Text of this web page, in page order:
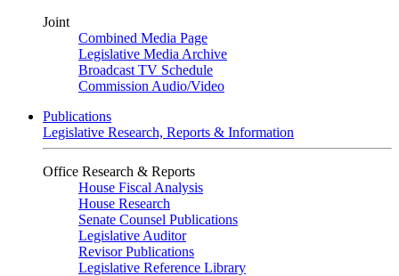
Joint
Combined Media Page
Legislative Media Archive
Broadcast TV Schedule
Commission Audio/Video
Publications
Legislative Research, Reports & Information
Office Research & Reports
House Fiscal Analysis
House Research
Senate Counsel Publications
Legislative Auditor
Revisor Publications
Legislative Reference Library